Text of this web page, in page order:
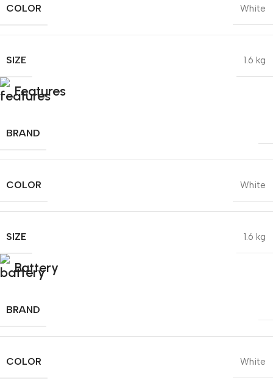
COLOR White
SIZE 1.6 kg
Features
BRAND
COLOR White
SIZE 1.6 kg
Battery
BRAND
COLOR White